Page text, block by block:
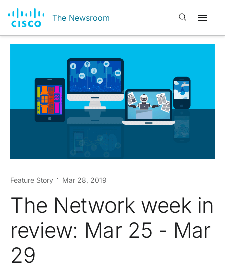
The Newsroom Open search
Feature Story Mar 28, 2019
The Network week in
review: Mar 25 - Mar
29